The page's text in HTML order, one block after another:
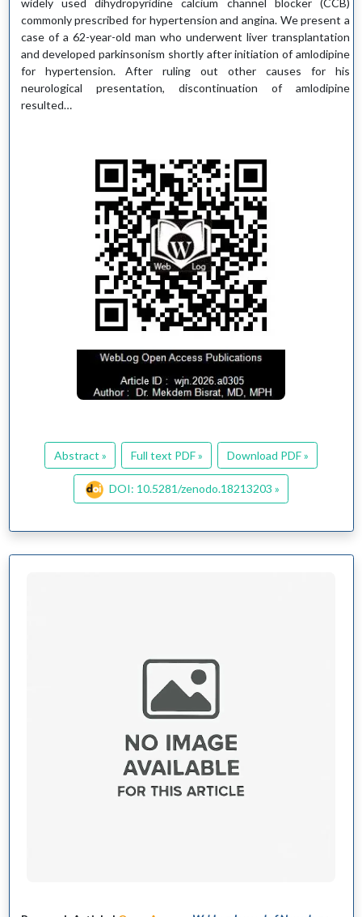
widely used dihydropyridine calcium channel blocker (CCB)
commonly prescribed for hypertension and angina. We present a
case of a 62-year-old man who underwent liver transplantation
and developed parkinsonism shortly after initiation of amlodipine
for hypertension. After ruling out other causes for his
neurological presentation, discontinuation of amlodipine
resulted…
Abstract » Full text PDF » Download PDF »
DOI: 10.5281/zenodo.18213203 »